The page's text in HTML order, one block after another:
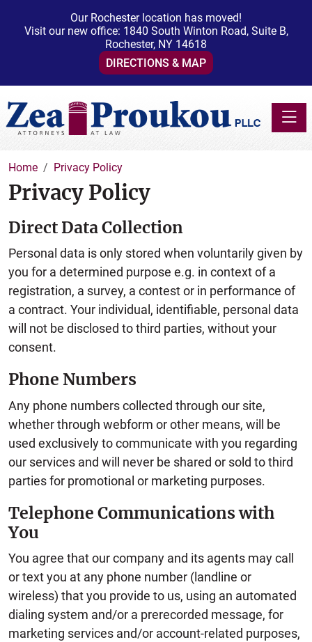
Our Rochester location has moved!
Visit our new office: 1840 South Winton Road, Suite B,
Rochester, NY 14618
DIRECTIONS & MAP
Home Privacy Policy
Privacy Policy
Direct Data Collection
Personal data is only stored when voluntarily given by
you for a determined purpose e.g. in context of a
registration, a survey, a contest or in performance of
a contract. Your individual, identifiable, personal data
will not be disclosed to third parties, without your
consent.
Phone Numbers
Any phone numbers collected through our site,
whether through webform or other means, will be
used exclusively to communicate with you regarding
our services and will never be shared or sold to third
parties for promotional or marketing purposes.
Telephone Communications with
You
You agree that our company and its agents may call
or text you at any phone number (landline or
wireless) that you provide to us, using an automated
dialing system and/or a prerecorded message, for
marketing services and/or account-related purposes,